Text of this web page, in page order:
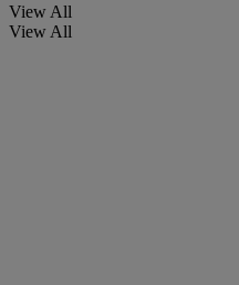
View All
View All